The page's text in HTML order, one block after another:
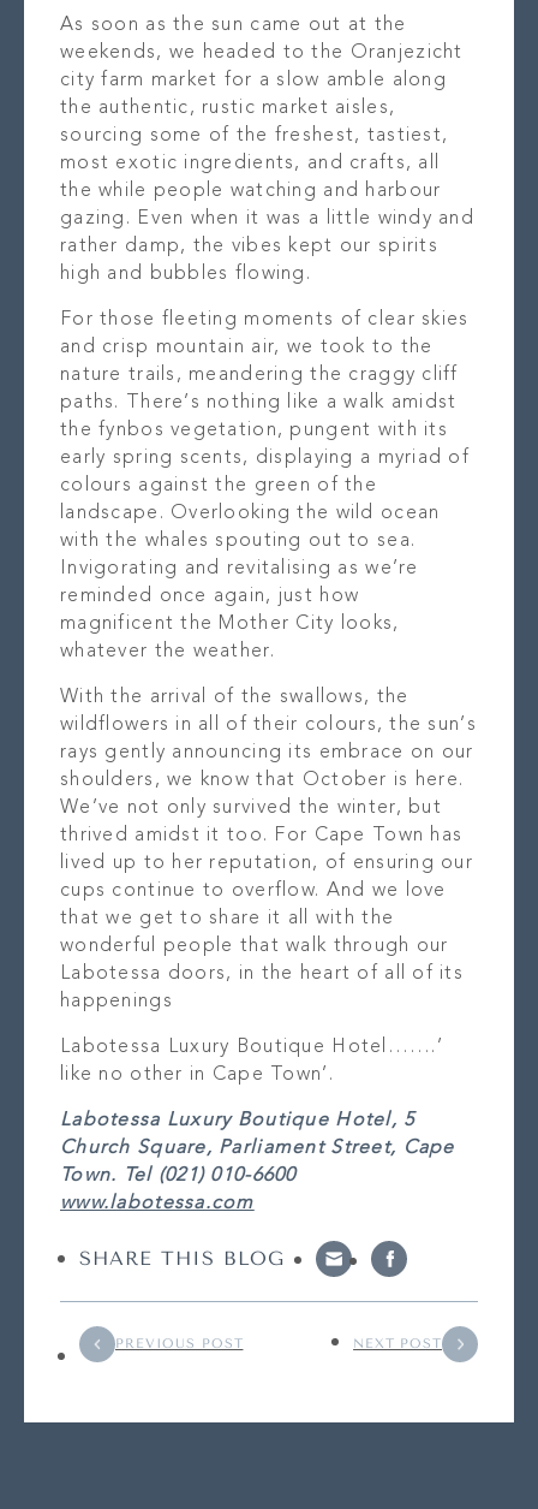
As soon as the sun came out at the
weekends, we headed to the Oranjezicht
city farm market for a slow amble along
the authentic, rustic market aisles,
sourcing some of the freshest, tastiest,
most exotic ingredients, and crafts, all
the while people watching and harbour
gazing. Even when it was a little windy and
rather damp, the vibes kept our spirits
high and bubbles flowing.
For those fleeting moments of clear skies
and crisp mountain air, we took to the
nature trails, meandering the craggy cliff
paths. There’s nothing like a walk amidst
the fynbos vegetation, pungent with its
early spring scents, displaying a myriad of
colours against the green of the
landscape. Overlooking the wild ocean
with the whales spouting out to sea.
Invigorating and revitalising as we’re
reminded once again, just how
magnificent the Mother City looks,
whatever the weather.
With the arrival of the swallows, the
wildflowers in all of their colours, the sun’s
rays gently announcing its embrace on our
shoulders, we know that October is here.
We’ve not only survived the winter, but
thrived amidst it too. For Cape Town has
lived up to her reputation, of ensuring our
cups continue to overflow. And we love
that we get to share it all with the
wonderful people that walk through our
Labotessa doors, in the heart of all of its
happenings
Labotessa Luxury Boutique Hotel…….’
like no other in Cape Town’.
Labotessa Luxury Boutique Hotel, 5
Church Square, Parliament Street, Cape
Town. Tel (021) 010-6600
www.labotessa.com
SHARE THIS BLOG
PREVIOUS POST NEXT POST